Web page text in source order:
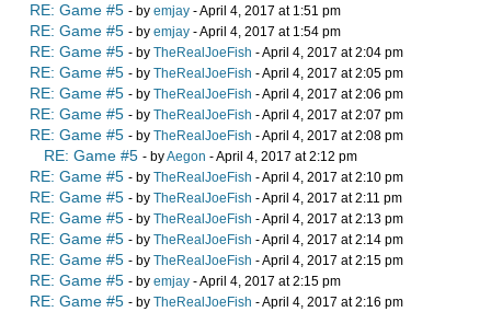
RE: Game #5 - by emjay - April 4, 2017 at 1:51 pm
RE: Game #5 - by emjay - April 4, 2017 at 1:54 pm
RE: Game #5 - by TheRealJoeFish - April 4, 2017 at 2:04 pm
RE: Game #5 - by TheRealJoeFish - April 4, 2017 at 2:05 pm
RE: Game #5 - by TheRealJoeFish - April 4, 2017 at 2:06 pm
RE: Game #5 - by TheRealJoeFish - April 4, 2017 at 2:07 pm
RE: Game #5 - by TheRealJoeFish - April 4, 2017 at 2:08 pm
RE: Game #5 - byAegon - April 4, 2017 at 2:12 pm
RE: Game #5 - by TheRealJoeFish - April 4, 2017 at 2:10 pm
RE: Game #5 - by TheRealJoeFish - April 4, 2017 at 2:11 pm
RE: Game #5 - by TheRealJoeFish - April 4, 2017 at 2:13 pm
RE: Game #5 - by TheRealJoeFish - April 4, 2017 at 2:14 pm
RE: Game #5 - by TheRealJoeFish - April 4, 2017 at 2:15 pm
RE: Game #5 - by emjay - April 4, 2017 at 2:15 pm
RE: Game #5 - by TheRealJoeFish - April 4, 2017 at 2:16 pm